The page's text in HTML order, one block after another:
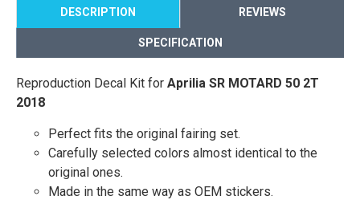
DESCRIPTION REVIEWS
SPECIFICATION
Reproduction Decal Kit for Aprilia SR MOTARD 50 2T
2018
Perfect fits the original fairing set.
Carefully selected colors almost identical to the
original ones.
Made in the same way as OEM stickers.